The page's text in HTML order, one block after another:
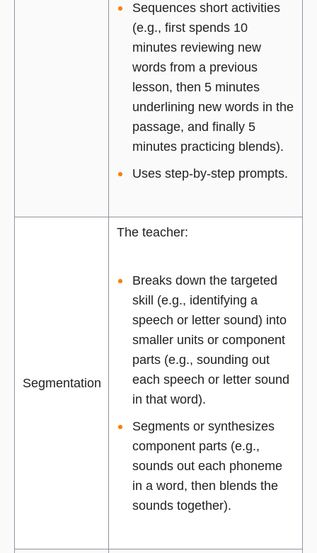
Sequences short activities
(e.g., first spends 10
minutes reviewing new
words from a previous
lesson, then 5 minutes
underlining new words in the
passage, and finally 5
minutes practicing blends).
Uses step-by-step prompts.
Segmentation
The teacher:
Breaks down the targeted
skill (e.g., identifying a
speech or letter sound) into
smaller units or component
parts (e.g., sounding out
each speech or letter sound
in that word).
Segments or synthesizes
component parts (e.g.,
sounds out each phoneme
in a word, then blends the
sounds together).